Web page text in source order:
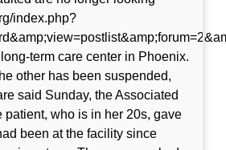
index.php?
term care center in Phoenix.
other has been suspended,
said Sunday, the Associated
patient, who is in her 20s, gave
been at the facility since